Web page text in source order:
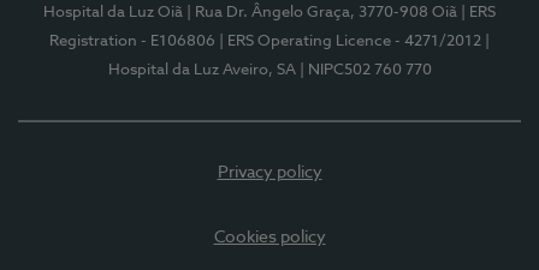
Hospital da Luz Oiã | Rua Dr. Ângelo Graça, 3770-908 Oiã
| ERS
Registration - E106806
| ERS Operating Licence - 4271/2012
Hospital da Luz Aveiro, SA
| NIPC502 760 770
Privacy policy
Cookies policy